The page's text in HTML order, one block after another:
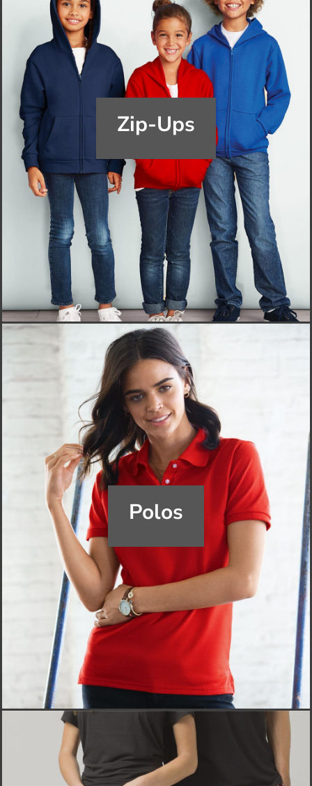
Zip-Ups
Polos